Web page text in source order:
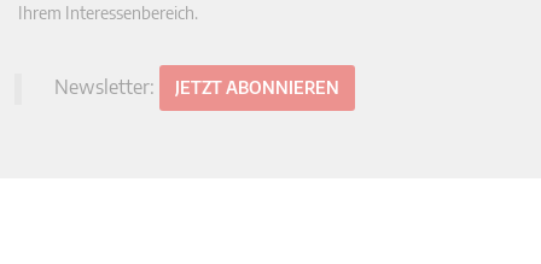
Ihrem Interessenbereich.
Newsletter: JETZT ABONNIEREN